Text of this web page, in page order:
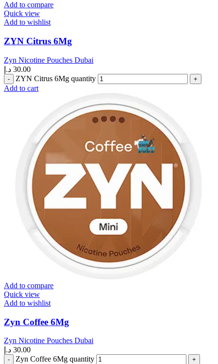
Add to compare
Quick view
Add to wishlist
ZYN Citrus 6Mg
Zyn Nicotine Pouches Dubai
30.00 د.إ
ZYN Citrus 6Mg quantity
Add to cart
Add to compare
Quick view
Add to wishlist
Zyn Coffee 6Mg
Zyn Nicotine Pouches Dubai
30.00 د.إ
Zyn Coffee 6Mg quantity